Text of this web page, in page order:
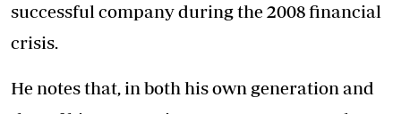
successful company during the 2008 financial
crisis.
He notes that, in both his own generation and